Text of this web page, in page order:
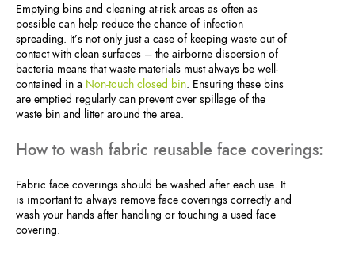
Emptying bins and cleaning at-risk areas as often as
possible can help reduce the chance of infection
spreading. It’s not only just a case of keeping waste out of
contact with clean surfaces – the airborne dispersion of
bacteria means that waste materials must always be well-
contained in a Non-touch closed bin. Ensuring these bins
are emptied regularly can prevent over spillage of the
waste bin and litter around the area.
How to wash fabric reusable face coverings:
Fabric face coverings should be washed after each use. It
is important to always remove face coverings correctly and
wash your hands after handling or touching a used face
covering.